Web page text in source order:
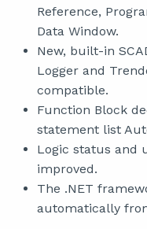
Reference,
Data Window.
New, built-in
Logger and
compatible.
Function Block
statement list
Logic status and
improved.
The .NET
automatically